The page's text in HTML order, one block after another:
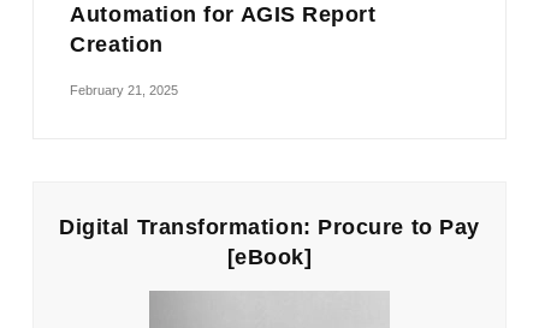
Automation for AGIS Report
Creation
February 21, 2025
Digital Transformation: Procure to Pay
[eBook]